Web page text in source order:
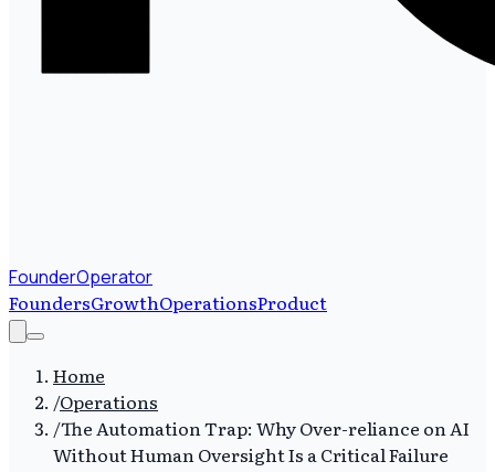
FounderOperator
FoundersGrowthOperationsProduct
Home
/Operations
/The Automation Trap: Why Over-reliance on AI
Without Human Oversight Is a Critical Failure